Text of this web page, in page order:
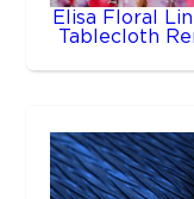
Elisa Floral
Tablecloth